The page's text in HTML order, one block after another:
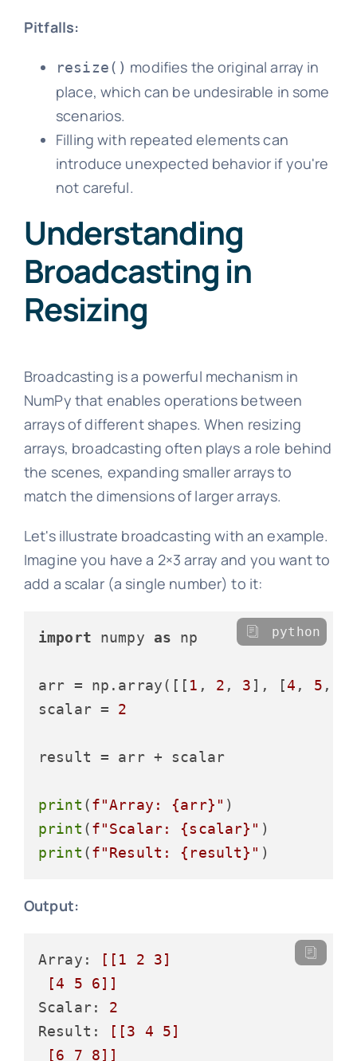
Pitfalls:
resize() modifies the original array in
place, which can be undesirable in some
scenarios.
Filling with repeated elements can
introduce unexpected behavior if you're
not careful.
Understanding
Broadcasting in
Resizing
Broadcasting is a powerful mechanism in
NumPy that enables operations between
arrays of different shapes. When resizing
arrays, broadcasting often plays a role behind
the scenes, expanding smaller arrays to
match the dimensions of larger arrays.
Let's illustrate broadcasting with an example.
Imagine you have a 2×3 array and you want to
add a scalar (a single number) to it:
import numpy as np
arr = np.array([[ 1 , 2 , 3 ], [4 , 5 ,
scalar = 2
result = arr + scalar
print (f"Array: {arr} "
print (f"Scalar: {scalar} "
print (f"Result: {result} "
python
Output:
Array:
[[1 2 3]
[4 5 6]]
Scalar: 2
Result:
[[3 4 5]
[6 7 8]]